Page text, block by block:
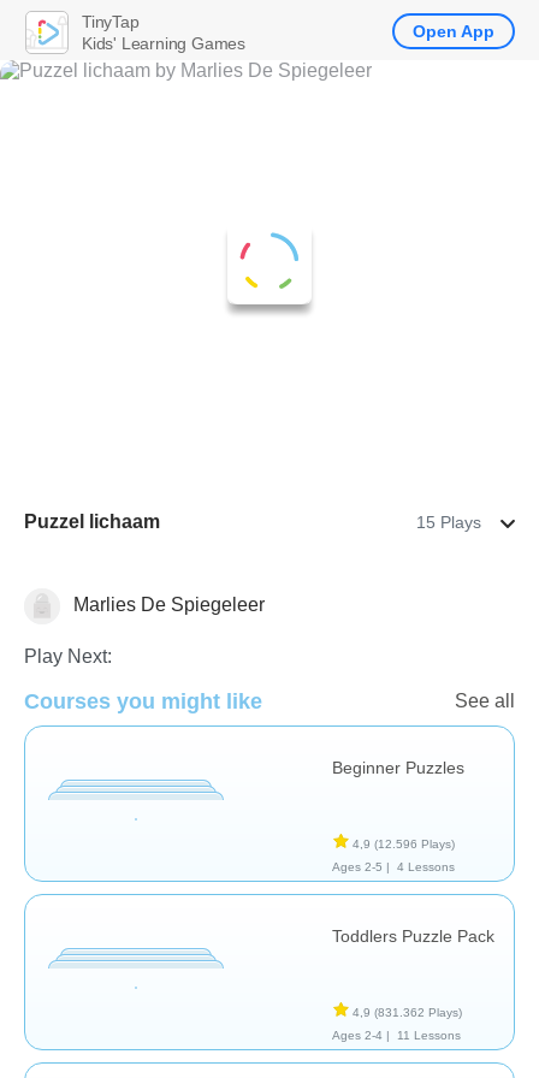
Puzzel lichaam 15 Plays
Shapes & Colors
Marlies De Spiegeleer
Play Next:
Courses you might like See all
Beginner Puzzles
4,9 (12.596 Plays)
Ages 2-5 |
4 Lessons
Toddlers Puzzle Pack
4,9 (831.362 Plays)
Ages 2-4 |
11 Lessons
TinyTap
Kids' Learning Games
Open App